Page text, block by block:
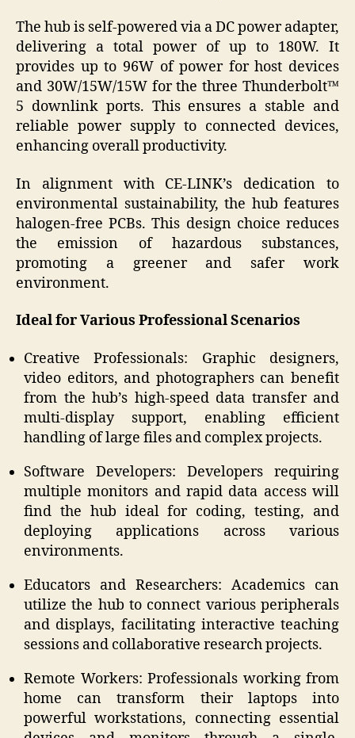
The hub is self-powered via a DC power adapter,
delivering a total power of up to 180W. It
provides up to 96W of power for host devices
and 30W/15W/15W for the three Thunderbolt™
5 downlink ports. This ensures a stable and
reliable power supply to connected devices,
enhancing overall productivity.
In alignment with CE-LINK’s dedication to
environmental sustainability, the hub features
halogen-free PCBs. This design choice reduces
the emission of hazardous substances,
promoting a greener and safer work
environment.
Ideal for Various Professional Scenarios
Creative Professionals: Graphic designers,
video editors, and photographers can benefit
from the hub’s high-speed data transfer and
multi-display support, enabling efficient
handling of large files and complex projects.​
Software Developers: Developers requiring
multiple monitors and rapid data access will
find the hub ideal for coding, testing, and
deploying applications across various
environments.​​
Educators and Researchers: Academics can
utilize the hub to connect various peripherals
and displays, facilitating interactive teaching
sessions and collaborative research projects.​
Remote Workers: Professionals working from
home can transform their laptops into
powerful workstations, connecting essential